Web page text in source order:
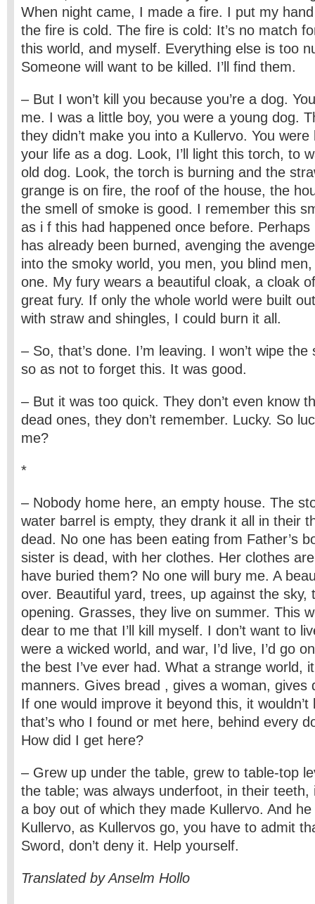
When night came, I made a fire. I put my
the fire is cold. The fire is cold: It’s no match
this world, and myself. Everything else is too
Someone will want to be killed. I’ll find them.
– But I won’t kill you because you’re a dog.
me. I was a little boy, you were a young dog.
they didn’t make you into a Kullervo. You
your life as a dog. Look, I’ll light this torch, to
old dog. Look, the torch is burning and the
grange is on fire, the roof of the house, the
the smell of smoke is good. I remember this
as i f this had happened once before. Perhaps
has already been burned, avenging the
into the smoky world, you men, you blind men,
one. My fury wears a beautiful cloak, a cloak
great fury. If only the whole world were built
with straw and shingles, I could burn it all.
– So, that’s done. I’m leaving. I won’t wipe
so as not to forget this. It was good.
– But it was too quick. They don’t even know
dead ones, they don’t remember. Lucky. So
me?
*
– Nobody home here, an empty house. The
water barrel is empty, they drank it all in their
dead. No one has been eating from Father’s
sister is dead, with her clothes. Her clothes
have buried them? No one will bury me. A
over. Beautiful yard, trees, up against the sky,
opening. Grasses, they live on summer. This
dear to me that I’ll kill myself. I don’t want to
were a wicked world, and war, I’d live, I’d go
the best I’ve ever had. What a strange world,
manners. Gives bread , gives a woman, gives
If one would improve it beyond this, it
that’s who I found or met here, behind every
How did I get here?
– Grew up under the table, grew to table-top
the table; was always underfoot, in their
a boy out of which they made Kullervo. And
Kullervo, as Kullervos go, you have to admit
Sword, don’t deny it. Help yourself.
Translated by Anselm Hollo